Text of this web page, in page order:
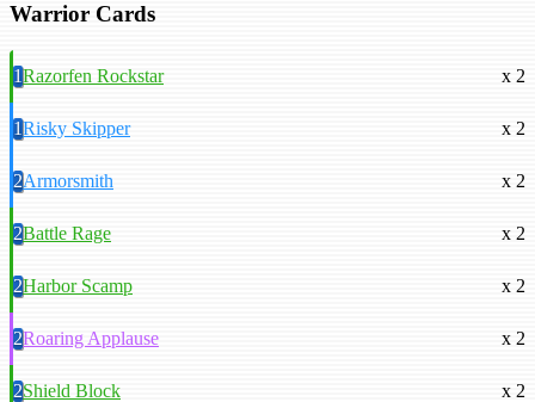
Warrior Cards
1Razorfen Rockstar x 2
1Risky Skipper x 2
2Armorsmith x 2
2Battle Rage x 2
2Harbor Scamp x 2
2Roaring Applause x 2
2Shield Block x 2